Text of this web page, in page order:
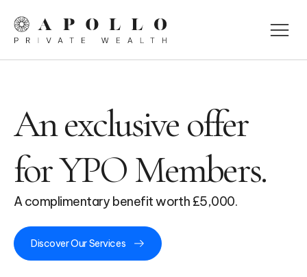
An exclusive offer
for YPO Members.
A complimentary benefit worth £5,000.
Discover Our Services